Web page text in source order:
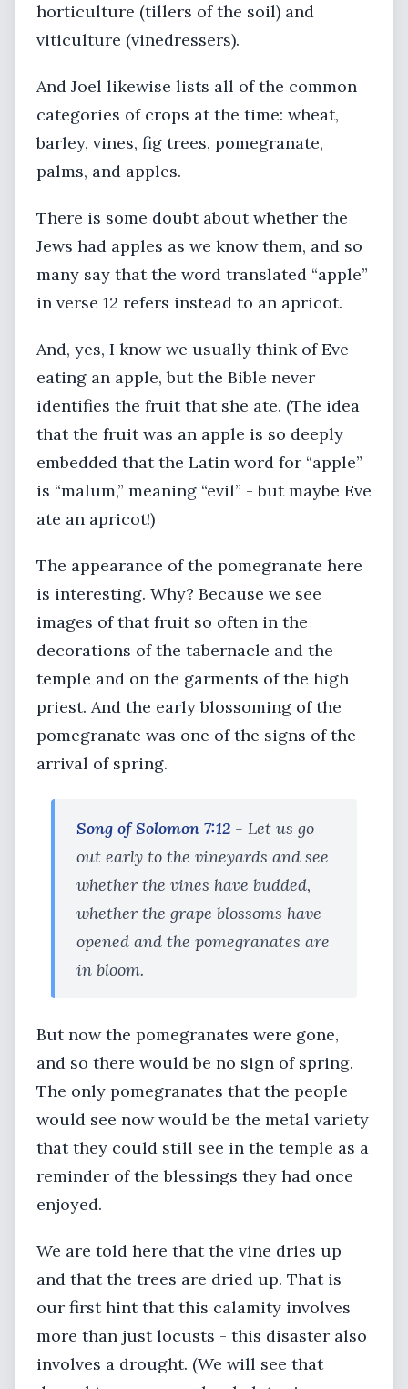
horticulture (tillers of the soil) and
viticulture (vinedressers).
And Joel likewise lists all of the common
categories of crops at the time: wheat,
barley, vines, fig trees, pomegranate,
palms, and apples.
There is some doubt about whether the
Jews had apples as we know them, and so
many say that the word translated “apple”
in verse 12 refers instead to an apricot.
And, yes, I know we usually think of Eve
eating an apple, but the Bible never
identifies the fruit that she ate. (The idea
that the fruit was an apple is so deeply
embedded that the Latin word for “apple”
is “malum,” meaning “evil” - but maybe Eve
ate an apricot!)
The appearance of the pomegranate here
is interesting. Why? Because we see
images of that fruit so often in the
decorations of the tabernacle and the
temple and on the garments of the high
priest. And the early blossoming of the
pomegranate was one of the signs of the
arrival of spring.
Song of Solomon 7:12 - Let us go
out early to the vineyards and see
whether the vines have budded,
whether the grape blossoms have
opened and the pomegranates are
in bloom.
But now the pomegranates were gone,
and so there would be no sign of spring.
The only pomegranates that the people
would see now would be the metal variety
that they could still see in the temple as a
reminder of the blessings they had once
enjoyed.
We are told here that the vine dries up
and that the trees are dried up. That is
our first hint that this calamity involves
more than just locusts - this disaster also
involves a drought. (We will see that